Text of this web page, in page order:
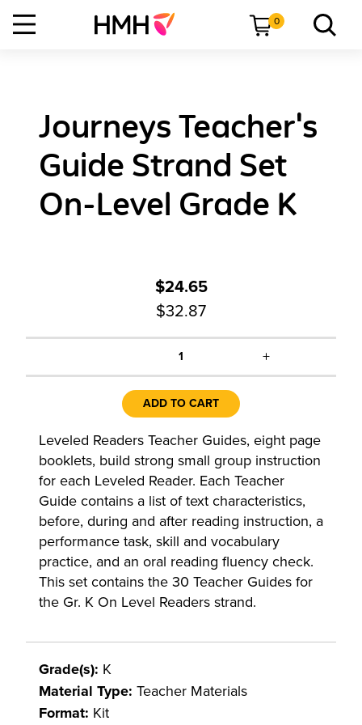
0
Journeys Teacher's
Guide Strand Set
On-Level Grade K
$24.65
$32.87
1 +
ADD TO CART
Leveled Readers Teacher Guides, eight page
booklets, build strong small group instruction
for each Leveled Reader. Each Teacher
Guide contains a list of text characteristics,
before, during and after reading instruction, a
performance task, skill and vocabulary
practice, and an oral reading fluency check.
This set contains the 30 Teacher Guides for
the Gr. K On Level Readers strand.
Grade(s): K
Material Type: Teacher Materials
Format: Kit